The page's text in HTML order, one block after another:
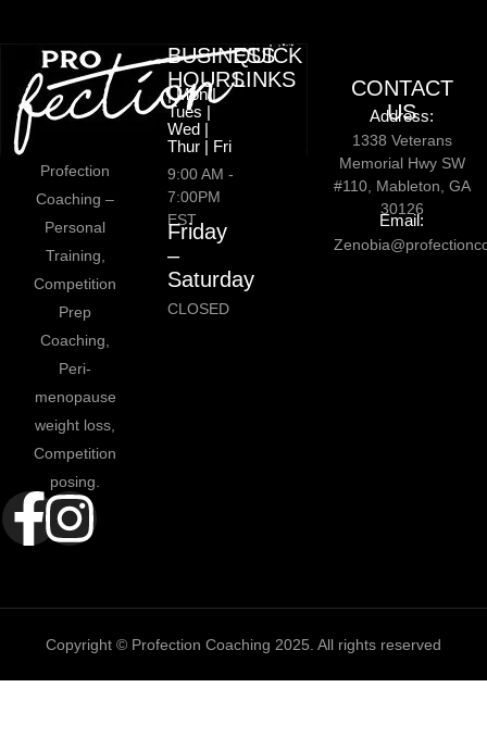
Profection
Coaching –
Personal
Training,
Competition
Prep
Coaching,
Peri-
menopause
weight loss,
Competition
posing.
BUSINESS
HOURS
| Mon |
Tues |
Wed |
Thur | Fri
9:00 AM -
7:00PM
EST
Friday
–
Saturday
CLOSED
QUICK
LINKS
CONTACT
US
Address:
1338 Veterans
Memorial Hwy SW
#110, Mableton, GA
30126
Email:
Copyright © Profection Coaching 2025. All rights reserved